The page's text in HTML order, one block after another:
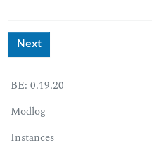
Next
BE: 0.19.20
Modlog
Instances